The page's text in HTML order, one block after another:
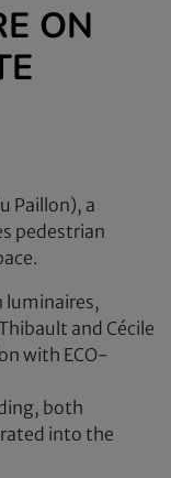
ON
Paillon), a
pedestrian
luminaires,
and Cécile
with ECO-
both
into the